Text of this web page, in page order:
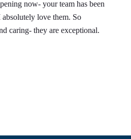
now- your team has been
love them. So
caring- they are exceptional.